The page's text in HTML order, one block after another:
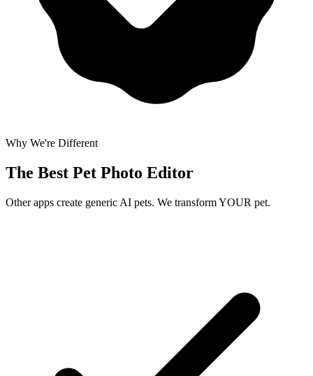
Why We're Different
The Best Pet Photo Editor
Other apps create generic AI pets. We transform YOUR pet.